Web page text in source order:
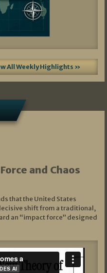
All Weekly Highlights »
and Chaos
that the United States
shift from a traditional,
an “impact force” designed